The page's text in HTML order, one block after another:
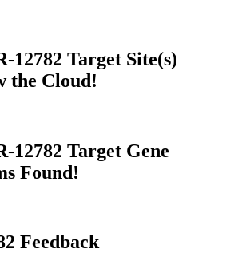
12782 Target Site(s)
the Cloud!
12782 Target Gene
Found!
Feedback